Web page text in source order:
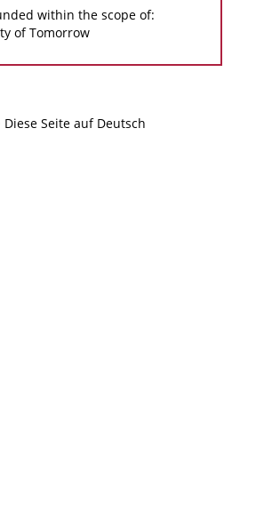
within the scope of:
of Tomorrow
Diese Seite auf Deutsch